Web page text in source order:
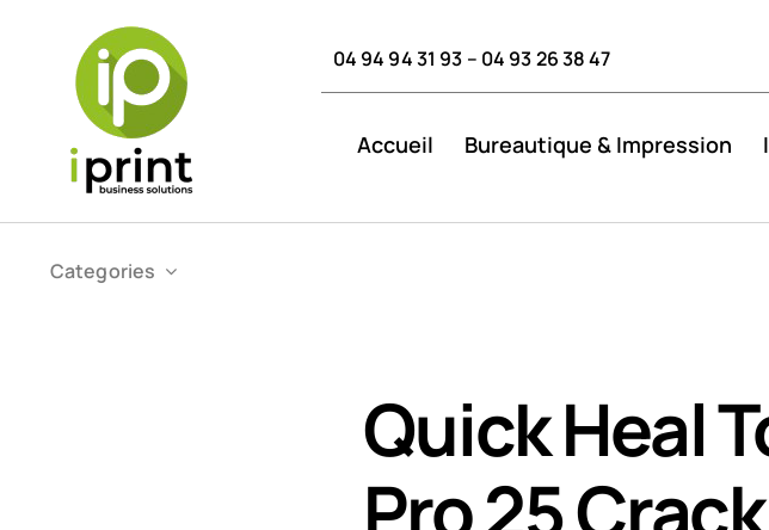
content
04 94 94 31 93 – 04 93 26 38 47
Accueil Bureautique & Impression
Categories
Quick Heal